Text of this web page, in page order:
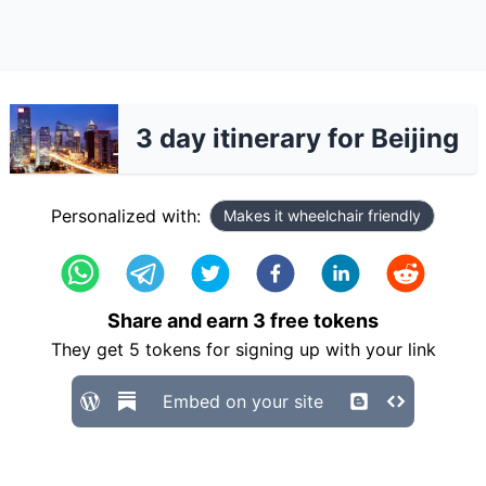
3 day itinerary for Beijing
Personalized with: Makes it wheelchair friendly
Share and earn 3 free tokens
They get 5 tokens for signing up with your link
Embed on your site